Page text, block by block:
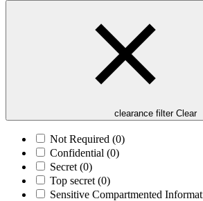
clearance filter Clear
Not Required (0)
Confidential (0)
Secret (0)
Top secret (0)
Sensitive Compartmented